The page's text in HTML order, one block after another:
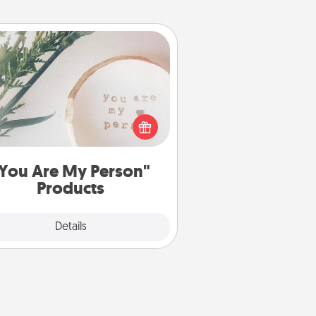
Are My Person"
Products
Details
Are My Person" Products
and sentimental! Gift a "You
My Person" product for a close
friend or spouse.